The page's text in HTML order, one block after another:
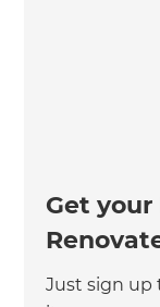
Get your
Just sign up